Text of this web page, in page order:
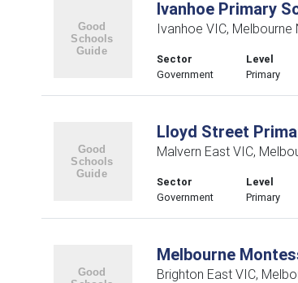
Ivanhoe Primary
Ivanhoe VIC, Melbourne
Sector
Government
Level
Primary
Lloyd Street
Malvern East VIC,
Sector
Government
Level
Primary
Melbourne
Brighton East VIC,